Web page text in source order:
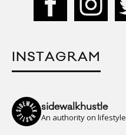
INSTAGRAM
sidewalkhustle
An authority on lifestyle